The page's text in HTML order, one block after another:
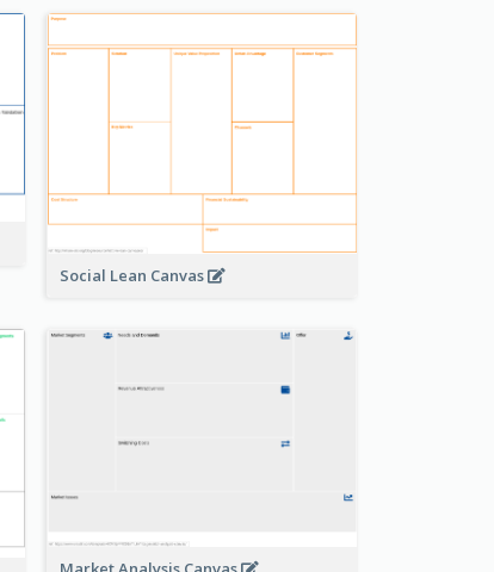
Social Lean Canvas